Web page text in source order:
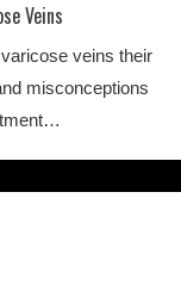
Veins
veins their
misconceptions